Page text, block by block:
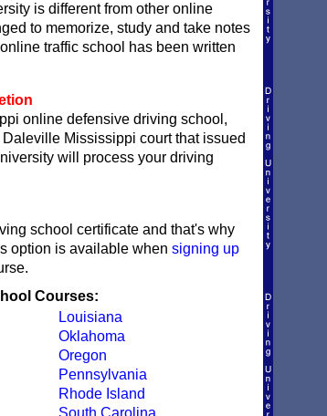
is different from other online
to memorize, study and take notes
traffic school has been written
online defensive driving school,
Mississippi court that issued
will process your driving
school certificate and that's why
option is available when signing up
Courses:
Louisiana
Oklahoma
Oregon
Pennsylvania
Rhode Island
South Carolina